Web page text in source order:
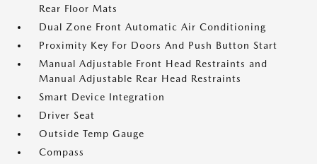
Rear Floor Mats
Dual Zone Front Automatic Air Conditioning
Proximity Key For Doors And Push Button Start
Manual Adjustable Front Head Restraints and
Manual Adjustable Rear Head Restraints
Smart Device Integration
Driver Seat
Outside Temp Gauge
Compass